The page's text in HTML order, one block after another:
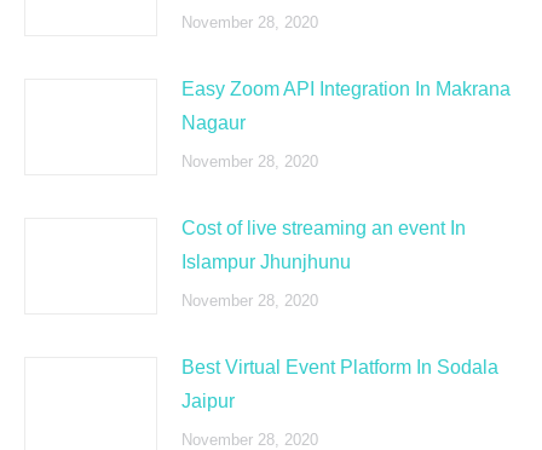
November 28, 2020
Easy Zoom API Integration In Makrana
Nagaur
November 28, 2020
Cost of live streaming an event In
Islampur Jhunjhunu
November 28, 2020
Best Virtual Event Platform In Sodala
Jaipur
November 28, 2020